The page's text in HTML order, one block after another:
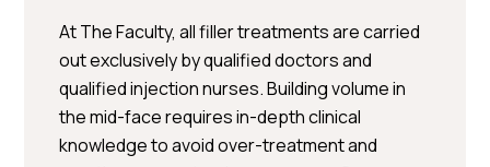
At The Faculty, all filler treatments are carried
out exclusively by qualified doctors and
qualified injection nurses. Building volume in
the mid-face requires in-depth clinical
knowledge to avoid over-treatment and
Per Hedén</trp-post-
container